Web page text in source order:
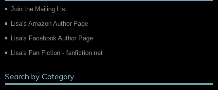
Join the Mailing List
Lisa's Amazon Author Page
Lisa's Facebook Author Page
Lisa's Fan Fiction - fanfiction.net
Search by Category